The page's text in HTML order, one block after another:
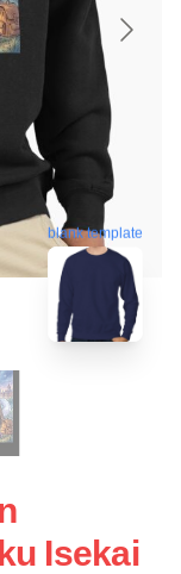
blank template
Isekai